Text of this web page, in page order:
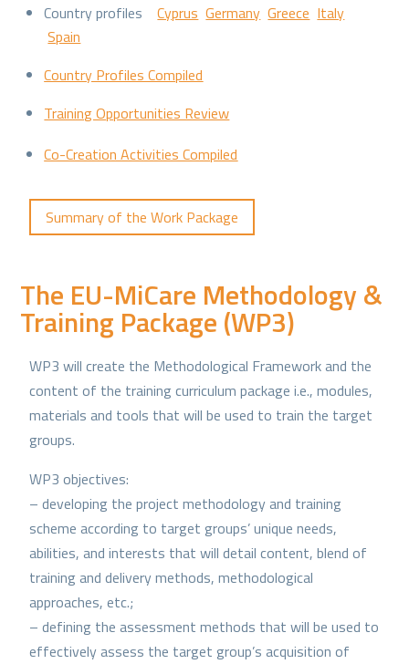
Country profilesCyprus Germany Greece Italy
Spain
Country Profiles Compiled
Training Opportunities Review
Co-Creation Activities Compiled
Summary of the Work Package
The EU-MiCare Methodology &
Training Package (WP3)
WP3 will create the Methodological Framework and the
content of the training curriculum package i.e., modules,
materials and tools that will be used to train the target
groups.
WP3 objectives:
– developing the project methodology and training
scheme according to target groups’ unique needs,
abilities, and interests that will detail content, blend of
training and delivery methods, methodological
approaches, etc.;
– defining the assessment methods that will be used to
effectively assess the target group’s acquisition of